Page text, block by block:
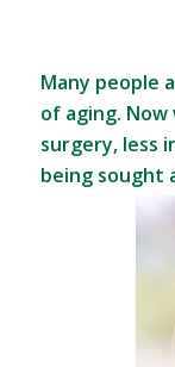
Many people
of aging.
surgery, less
being sought